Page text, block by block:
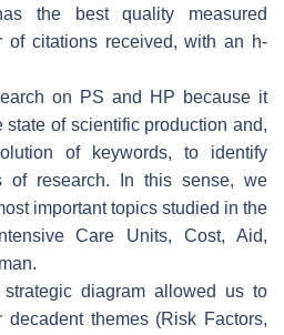
the best quality measured
of citations received, with an h-
on PS and HP because it
of scientific production and,
of keywords, to identify
of research. In this sense, we
important topics studied in the
Care Units, Cost, Aid,
diagram allowed us to
themes (Risk Factors,